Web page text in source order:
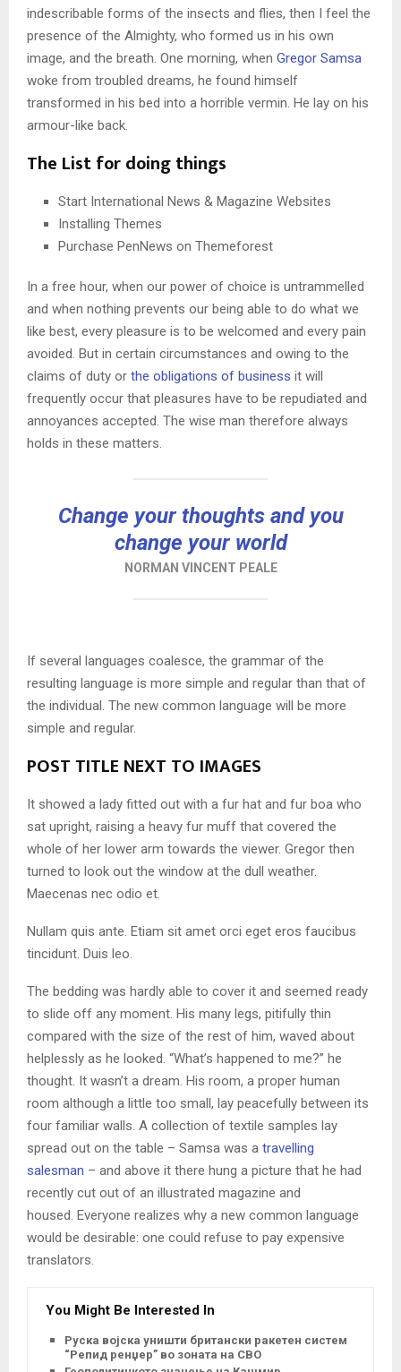
indescribable forms of the insects and flies, then I feel the
presence of the Almighty, who formed us in his own
image, and the breath. One morning, when Gregor Samsa
woke from troubled dreams, he found himself
transformed in his bed into a horrible vermin. He lay on his
armour-like back.
The List for doing things
Start International News & Magazine Websites
Installing Themes
Purchase PenNews on Themeforest
In a free hour, when our power of choice is untrammelled
and when nothing prevents our being able to do what we
like best, every pleasure is to be welcomed and every pain
avoided. But in certain circumstances and owing to the
claims of duty or the obligations of business it will
frequently occur that pleasures have to be repudiated and
annoyances accepted. The wise man therefore always
holds in these matters.
Change your thoughts and you
change your world
NORMAN VINCENT PEALE
If several languages coalesce, the grammar of the
resulting language is more simple and regular than that of
the individual. The new common language will be more
simple and regular.
POST TITLE NEXT TO IMAGES
It showed a lady fitted out with a fur hat and fur boa who
sat upright, raising a heavy fur muff that covered the
whole of her lower arm towards the viewer. Gregor then
turned to look out the window at the dull weather.
Maecenas nec odio et.
Nullam quis ante. Etiam sit amet orci eget eros faucibus
tincidunt. Duis leo.
The bedding was hardly able to cover it and seemed ready
to slide off any moment. His many legs, pitifully thin
compared with the size of the rest of him, waved about
helplessly as he looked. “What’s happened to me?” he
thought. It wasn’t a dream. His room, a proper human
room although a little too small, lay peacefully between its
four familiar walls. A collection of textile samples lay
spread out on the table – Samsa was a travelling
salesman – and above it there hung a picture that he had
recently cut out of an illustrated magazine and
housed. Everyone realizes why a new common language
would be desirable: one could refuse to pay expensive
translators.
You Might Be Interested In
Руска војска уништи британски ракетен систем
“Репид ренџер” во зоната на СВО